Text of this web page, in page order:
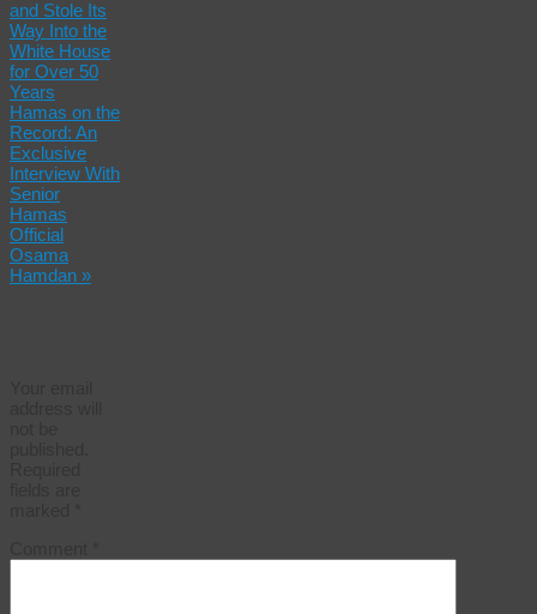
and Stole Its
Way Into the
White House
for Over 50
Years
Hamas on the
Record: An
Exclusive
Interview With
Senior
Hamas
Official
Osama
Hamdan »